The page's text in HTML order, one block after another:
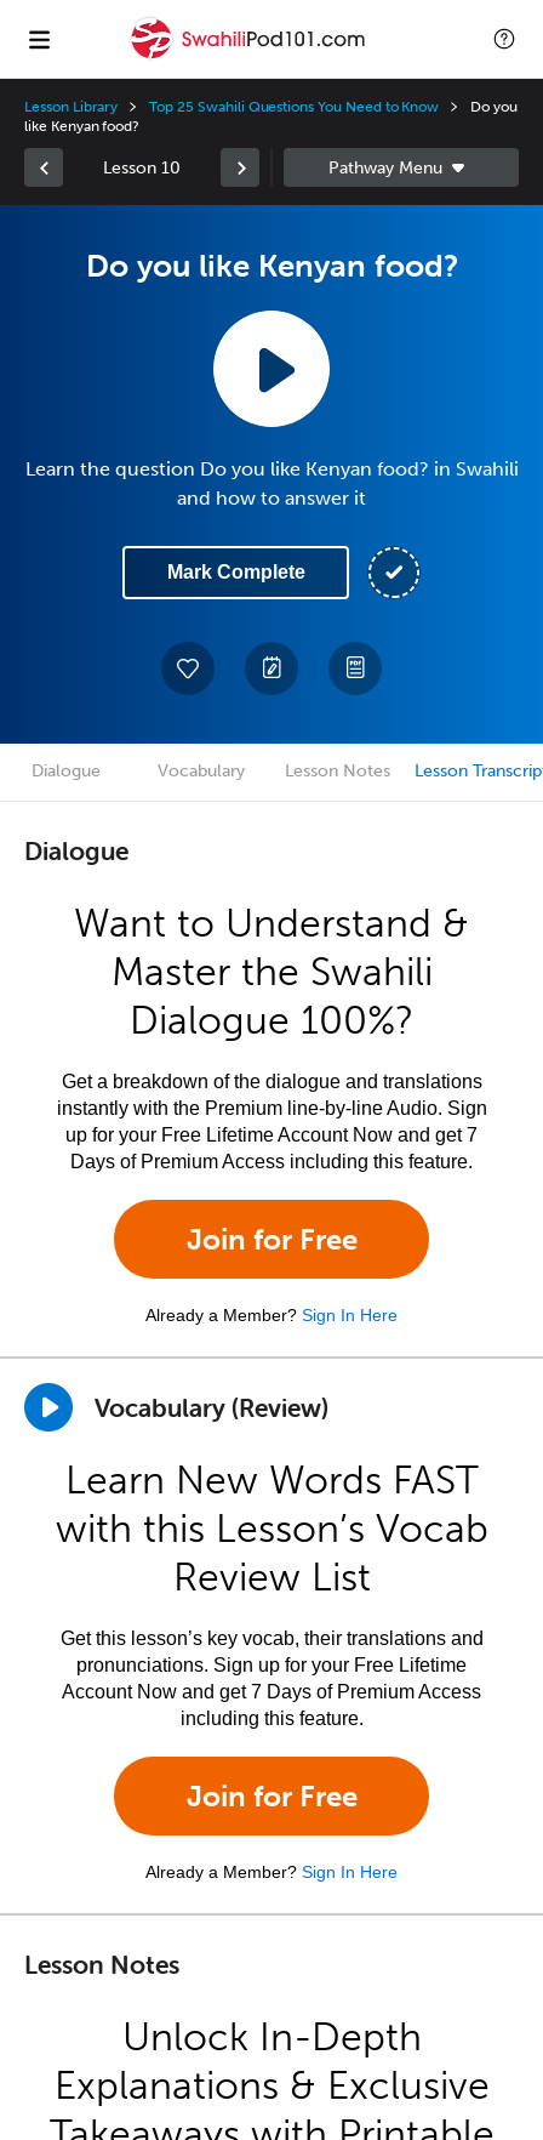
Lesson Library Top 25 Swahili Questions You Need to Know
Do you
like Kenyan food?
Lesson 10
Do you like Kenyan food?
Learn the question Do you like Kenyan food? in Swahili
and how to answer it
Mark Complete
Dialogue Vocabulary Lesson Notes Lesson
Dialogue
Want to Understand &
Master the Swahili
Dialogue 100%?
Get a breakdown of the dialogue and translations
instantly with the Premium line-by-line Audio. Sign
up for your Free Lifetime Account Now and get 7
Days of Premium Access including this feature.
Join for Free
Already a Member? Sign In Here
Vocabulary (Review)
Learn New Words FAST
with this Lesson’s Vocab
Review List
Get this lesson’s key vocab, their translations and
pronunciations. Sign up for your Free Lifetime
Account Now and get 7 Days of Premium Access
including this feature.
Join for Free
Already a Member? Sign In Here
Lesson Notes
Unlock In-Depth
Explanations & Exclusive